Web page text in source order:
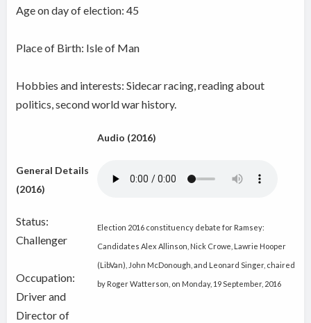
Age on day of election: 45
Place of Birth: Isle of Man
Hobbies and interests: Sidecar racing, reading about
politics, second world war history.
Audio (2016)
Election 2016 constituency debate for Ramsey:
Candidates Alex Allinson, Nick Crowe, Lawrie Hooper
(LibVan), John McDonough, and Leonard Singer, chaired
by Roger Watterson, on Monday, 19 September, 2016
General Details
(2016)
Status:
Challenger
Occupation:
Driver and
Director of